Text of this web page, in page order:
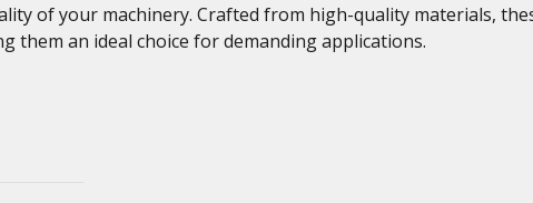
of your machinery. Crafted from high-quality materials,
them an ideal choice for demanding applications.